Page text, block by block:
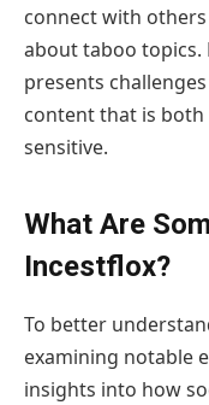
connect with
about taboo topics.
presents
content that is
sensitive.
What Are
Incestflox?
To better
examining notable
insights into how